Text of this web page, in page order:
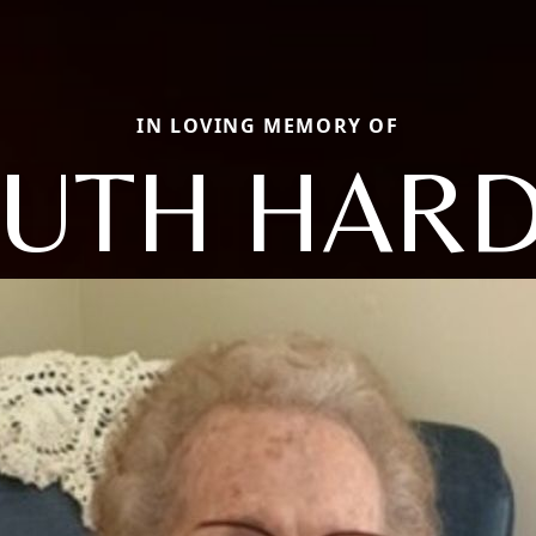
IN LOVING MEMORY OF